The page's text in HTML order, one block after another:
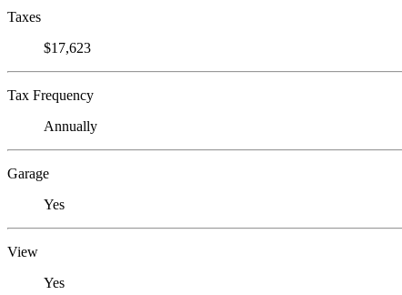
Taxes
$17,623
Tax Frequency
Annually
Garage
Yes
View
Yes